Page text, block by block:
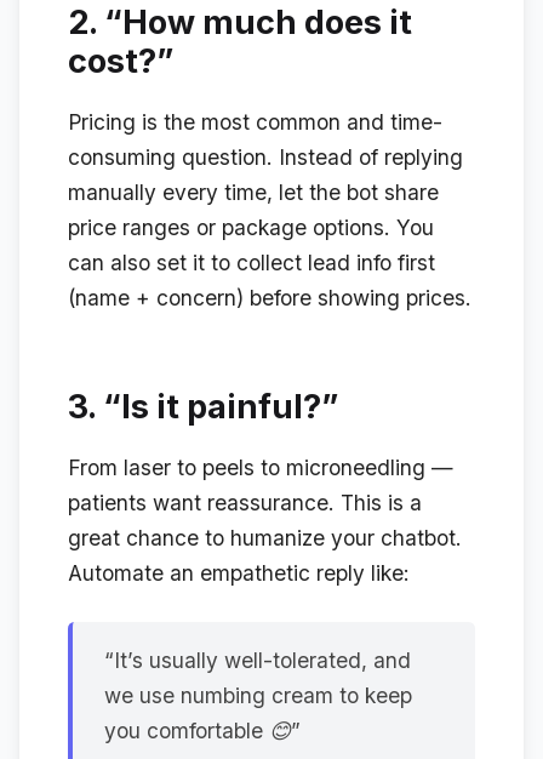
2. “How much does it
cost?”
Pricing is the most common and time-
consuming question. Instead of replying
manually every time, let the bot share
price ranges or package options. You
can also set it to collect lead info first
(name + concern) before showing prices.
3. “Is it painful?”
From laser to peels to microneedling —
patients want reassurance. This is a
great chance to humanize your chatbot.
Automate an empathetic reply like:
“It’s usually well-tolerated, and
we use numbing cream to keep
you comfortable 😊”